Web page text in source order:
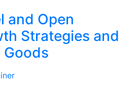
and Open
Strategies and